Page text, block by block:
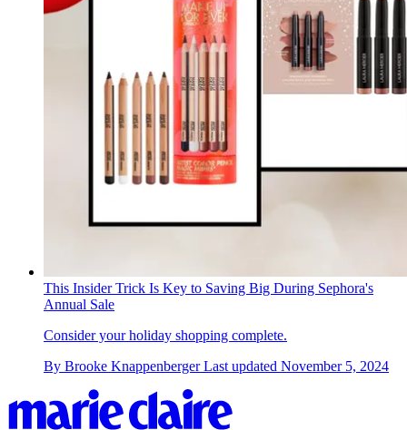
This Insider Trick Is Key to Saving Big During Sephora's
Annual Sale
Consider your holiday shopping complete.
By Brooke Knappenberger Last updated November 5, 2024